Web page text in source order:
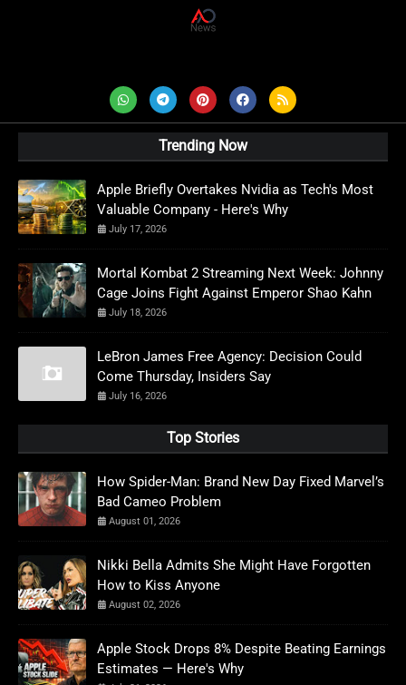
Trending Now
Apple Briefly Overtakes Nvidia as Tech's Most
Valuable Company - Here's Why
July 17, 2026
Mortal Kombat 2 Streaming Next Week: Johnny
Cage Joins Fight Against Emperor Shao Kahn
July 18, 2026
LeBron James Free Agency: Decision Could
Come Thursday, Insiders Say
July 16, 2026
Top Stories
How Spider-Man: Brand New Day Fixed Marvel’s
Bad Cameo Problem
August 01, 2026
Nikki Bella Admits She Might Have Forgotten
How to Kiss Anyone
August 02, 2026
Apple Stock Drops 8% Despite Beating Earnings
Estimates — Here's Why